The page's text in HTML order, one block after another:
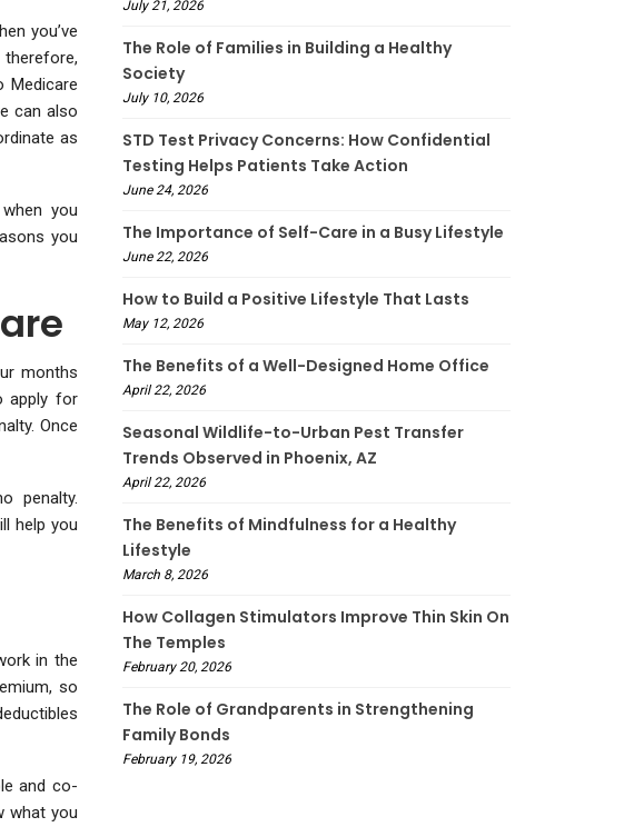
you’ve
Medicare
can also
as
you
you
months
apply for
Once
penalty.
help you
in the
so
and co-
what you
July 21, 2026
The Role of Families in Building a Healthy
Society
July 10, 2026
STD Test Privacy Concerns: How Confidential
Testing Helps Patients Take Action
June 24, 2026
The Importance of Self-Care in a Busy Lifestyle
June 22, 2026
How to Build a Positive Lifestyle That Lasts
May 12, 2026
The Benefits of a Well-Designed Home Office
April 22, 2026
Seasonal Wildlife-to-Urban Pest Transfer
Trends Observed in Phoenix, AZ
April 22, 2026
The Benefits of Mindfulness for a Healthy
Lifestyle
March 8, 2026
How Collagen Stimulators Improve Thin Skin On
The Temples
February 20, 2026
The Role of Grandparents in Strengthening
Family Bonds
February 19, 2026